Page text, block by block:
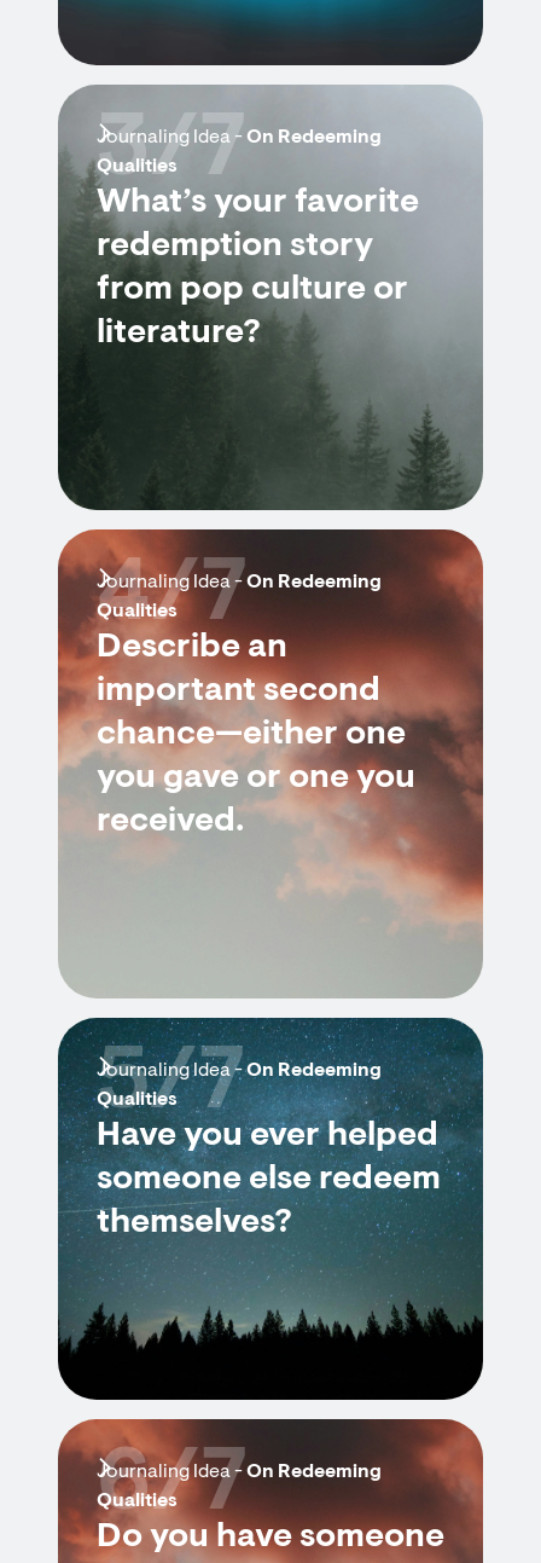
Journaling Idea - On Redeeming
Qualities
What’s your favorite
redemption story
from pop culture or
literature?
3/7
Journaling Idea -On Redeeming
Qualities
Describe an
important second
chance—either one
you gave or one you
received.
4/7
Journaling Idea -On Redeeming
Qualities
Have you ever helped
someone else redeem
themselves?
5/7
Journaling Idea -On Redeeming
Qualities
Do you have someone
6/7